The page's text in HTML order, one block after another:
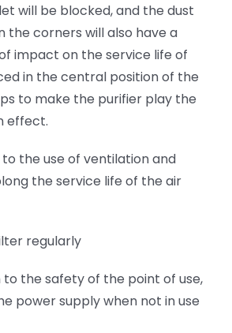
will be blocked, and the dust
the corners will also have a
impact on the service life of
in the central position of the
to make the purifier play the
effect.
the use of ventilation and
the service life of the air
regularly
the safety of the point of use,
power supply when not in use